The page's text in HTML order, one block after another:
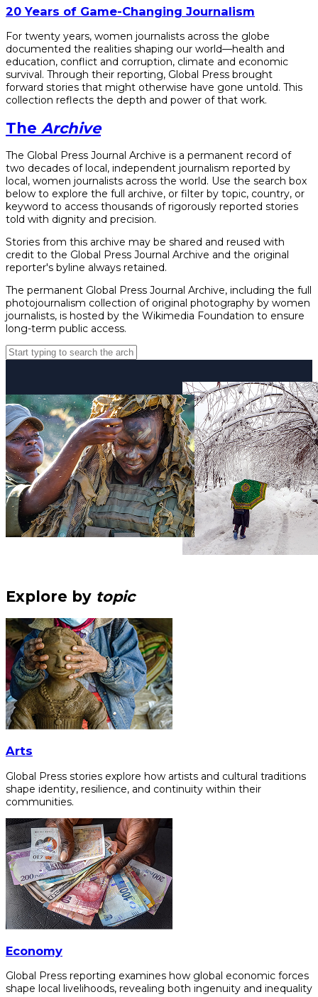
20 Years of Game-Changing Journalism
For twenty years, women journalists across the globe
documented the realities shaping our world—health and
education, conflict and corruption, climate and economic
survival. Through their reporting, Global Press brought
forward stories that might otherwise have gone untold. This
collection reflects the depth and power of that work.
The Archive
The Global Press Journal Archive is a permanent record of
two decades of local, independent journalism reported by
local, women journalists across the world. Use the search box
below to explore the full archive, or filter by topic, country, or
keyword to access thousands of rigorously reported stories
told with dignity and precision.
Stories from this archive may be shared and reused with
credit to the Global Press Journal Archive and the original
reporter's byline always retained.
The permanent Global Press Journal Archive, including the full
photojournalism collection of original photography by women
journalists, is hosted by the Wikimedia Foundation to ensure
long-term public access.
Explore by topic
Arts
Global Press stories explore how artists and cultural traditions
shape identity, resilience, and continuity within their
communities.
Economy
Global Press reporting examines how global economic forces
shape local livelihoods, revealing both ingenuity and inequality